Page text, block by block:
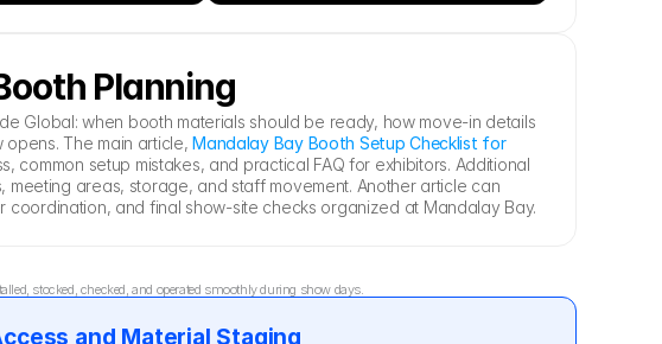
Planning
Global: when booth materials should be ready, how move-in details
The main article, Mandalay Bay Booth Setup Checklist for
setup mistakes, and practical FAQ for exhibitors. Additional
areas, storage, and staff movement. Another article can
and final show-site checks organized at Mandalay Bay.
stocked, checked, and operated smoothly during show days.
and Material Staging